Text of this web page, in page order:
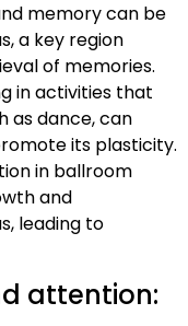
memory can be
a key region
of memories.
in activities that
as dance, can
its plasticity.
in ballroom
and
leading to
attention: